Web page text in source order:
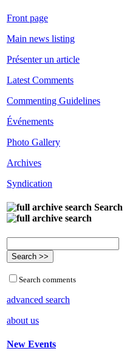
Front page
Main news listing
Présenter un article
Latest Comments
Commenting Guidelines
Événements
Photo Gallery
Archives
Syndication
Search
Search comments
advanced search
about us
New Events